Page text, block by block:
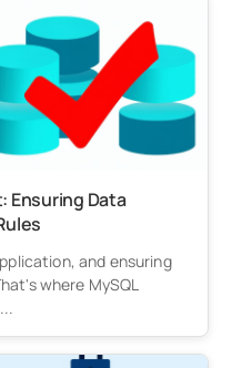
Ensuring Data
and ensuring
where MySQL